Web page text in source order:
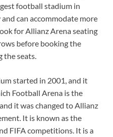
football stadium in
can accommodate more
for Allianz Arena seating
before booking the
the seats.
started in 2001, and it
Football Arena is the
it was changed to Allianz
It is known as the
FIFA competitions. It is a